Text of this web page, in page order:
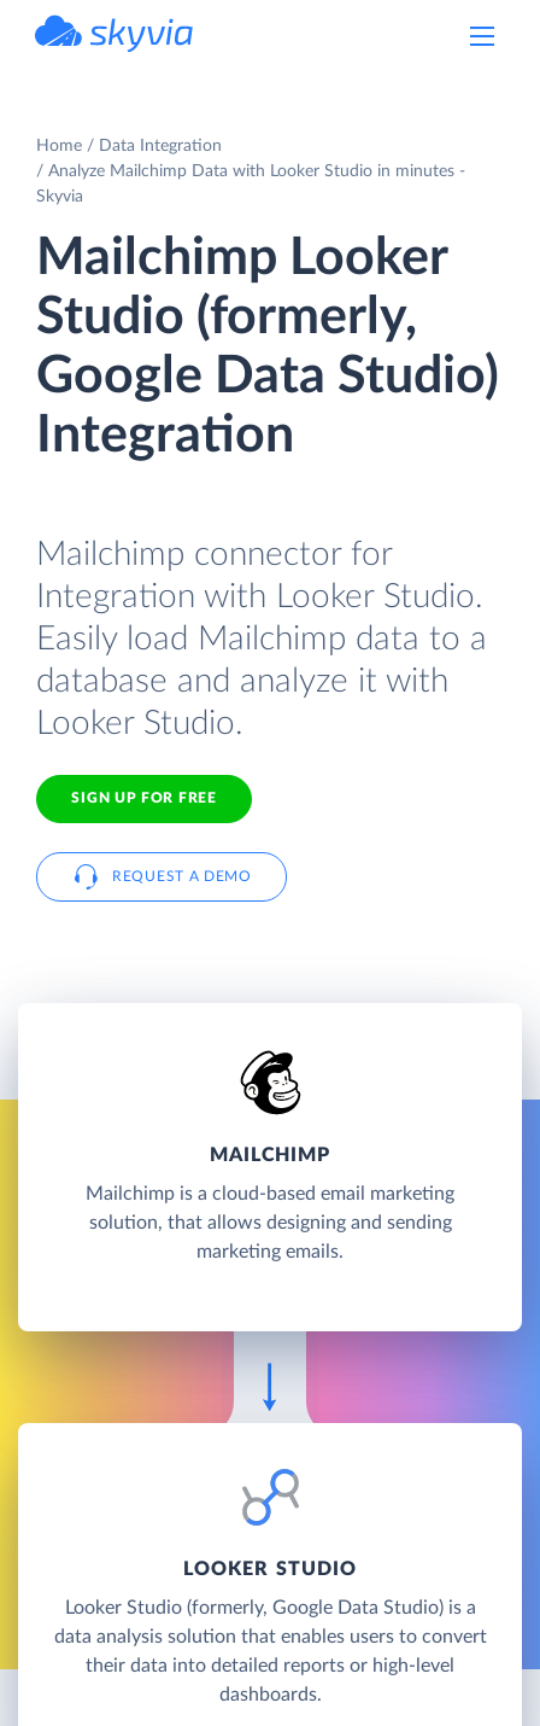
Home
Data Integration
Analyze Mailchimp Data with Looker Studio in minutes -
Skyvia
Mailchimp Looker
Studio (formerly,
Google Data Studio)
Integration
Mailchimp connector for
Integration with Looker Studio.
Easily load Mailchimp data to a
database and analyze it with
Looker Studio.
SIGN UP FOR FREE
REQUEST A DEMO
MAILCHIMP
Mailchimp is a cloud-based email marketing
solution, that allows designing and sending
marketing emails.
LOOKER STUDIO
Looker Studio (formerly, Google Data Studio) is a
data analysis solution that enables users to convert
their data into detailed reports or high-level
dashboards.